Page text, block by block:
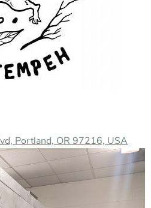
Portland, OR 97216, USA